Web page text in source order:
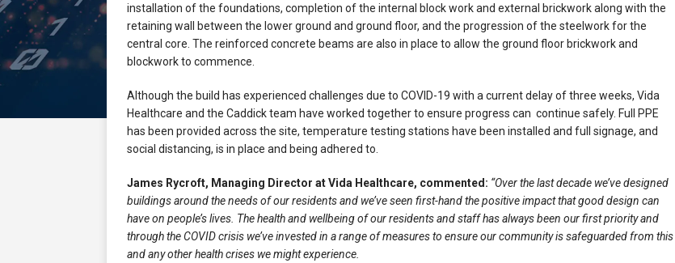
installation of the foundations, completion of the internal block work and external brickwork along with the
retaining wall between the lower ground and ground floor, and the progression of the steelwork for the
central core. The reinforced concrete beams are also in place to allow the ground floor brickwork and
blockwork to commence.
Although the build has experienced challenges due to COVID-19 with a current delay of three weeks, Vida
Healthcare and the Caddick team have worked together to ensure progress can continue safely. Full PPE
has been provided across the site, temperature testing stations have been installed and full signage, and
social distancing, is in place and being adhered to.
James Rycroft, Managing Director at Vida Healthcare, commented: “Over the last decade we’ve designed
buildings around the needs of our residents and we’ve seen first-hand the positive impact that good design can
have on people’s lives. The health and wellbeing of our residents and staff has always been our first priority and
through the COVID crisis we’ve invested in a range of measures to ensure our community is safeguarded from this
and any other health crises we might experience.